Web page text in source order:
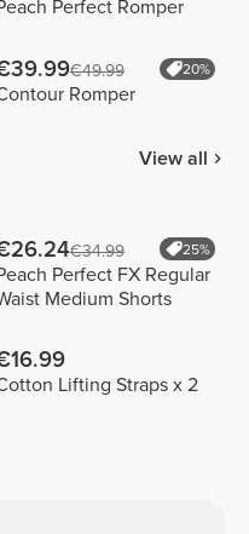
Perfect Romper
€49.99 20%
Romper
View all
€34.99 25%
Perfect FX Regular
Medium Shorts
Lifting Straps x 2